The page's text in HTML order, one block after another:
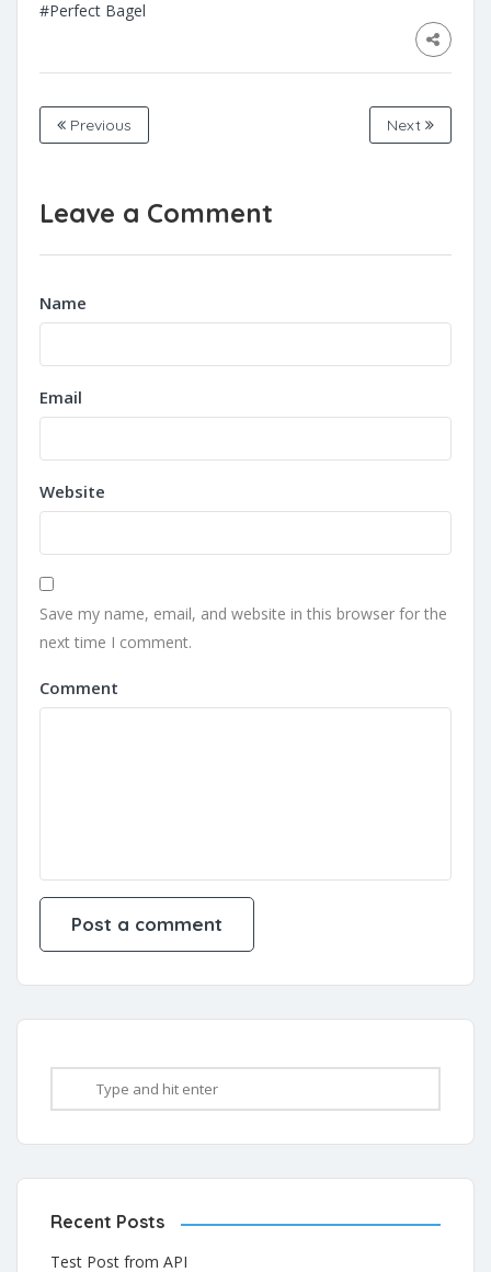
#Perfect Bagel
Previous Next
Leave a Comment
Name
Email
Website
Save my name, email, and website in this browser for the
next time I comment.
Comment
Recent Posts
Test Post from API